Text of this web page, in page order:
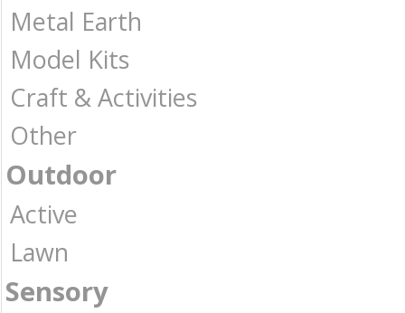
Metal Earth
Model Kits
Craft & Activities
Other
Outdoor
Active
Lawn
Sensory